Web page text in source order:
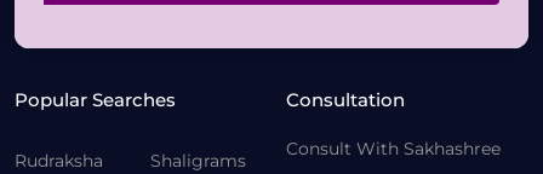
Popular Searches
Rudraksha
Shaligrams
Consultation
Consult With Sakhashree